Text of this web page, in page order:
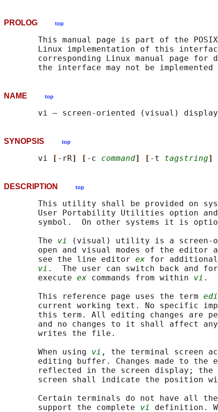
PROLOG top
This manual page is part of the
Linux implementation of this
corresponding Linux manual page for
NAME top
SYNOPSIS top
       vi
[ -rR] [ -c command] [ -t tagstring]
DESCRIPTION top
This utility shall be provided on
User Portability Utilities option
symbol.  On other systems it is
       The
vi
(visual) utility is a screen-
open and visual modes of the editor
       see the line editor
ex for
vi .  The user can switch back and
       execute
ex commands from within vi .
       This reference page uses the term
current working text. No specific
this term. All editing changes are
and no changes to it shall affect
       writes the file.
       When using
vi , the terminal screen
editing buffer. Changes made to the
reflected in the screen display;
screen shall indicate the position
Certain terminals do not have all
       support the complete
vi
definition.